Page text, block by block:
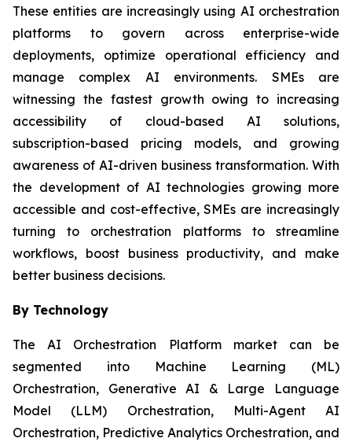
These entities are increasingly using AI orchestration
platforms to govern across enterprise-wide
deployments, optimize operational efficiency and
manage complex AI environments. SMEs are
witnessing the fastest growth owing to increasing
accessibility of cloud-based AI solutions,
subscription-based pricing models, and growing
awareness of AI-driven business transformation. With
the development of AI technologies growing more
accessible and cost-effective, SMEs are increasingly
turning to orchestration platforms to streamline
workflows, boost business productivity, and make
better business decisions.
By Technology
The AI Orchestration Platform market can be
segmented into Machine Learning (ML)
Orchestration, Generative AI & Large Language
Model (LLM) Orchestration, Multi-Agent AI
Orchestration, Predictive Analytics Orchestration, and